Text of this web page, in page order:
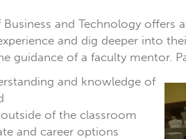
and Technology
and dig deeper into
guidance of a faculty mentor.
and knowledge of
of the classroom
and career options